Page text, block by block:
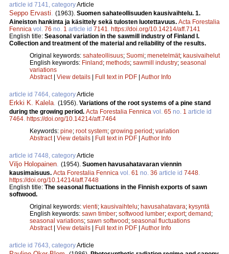
article id 7141, categoryArticle
Seppo Ervasti. (1963). Suomen sahateollisuuden kausivaihtelu. 1.
Aineiston hankinta ja käsittely sekä tulosten luotettavuus. Acta Forestalia
Fennica vol. 76 no. 1 article id 7141. https://doi.org/10.14214/aff.7141
English title: Seasonal variation in the sawmill industry of Finland I.
Collection and treatment of the material and reliability of the results.
Original keywords: sahateollisuus; Suomi; menetelmät; kausivaihelut
English keywords: Finland ; methods; sawmill industry; seasonal
variations
Abstract| View details Full text in PDF Author Info
article id 7464, categoryArticle
Erkki K. Kalela. (1956). Variations of the root systems of a pine stand
during the growing period. Acta Forestalia Fennica vol. 65 no. 1 article id
7464. https://doi.org/10.14214/aff.7464
Keywords: pine; root system; growing period ; variation
Abstract| View details Full text in PDF Author Info
article id 7448, categoryArticle
Viljo Holopainen. (1954). Suomen havusahatavaran viennin
kausimaisuus. Acta Forestalia Fennica vol. 61 no. 36 article id 7448.
https://doi.org/10.14214/aff.7448
English title: The seasonal fluctuations in the Finnish exports of sawn
softwood.
Original keywords: vienti; kausivaihtelu; havusahatavara; kysyntä
English keywords: sawn timber; softwood lumber; export; demand ;
seasonal variations; sawn softwood ; seasonal fluctuations
Abstract| View details Full text in PDF Author Info
article id 7643, categoryArticle